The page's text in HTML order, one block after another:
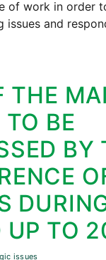
of work in order
issues and
THE
BE
BY
UP TO
issues